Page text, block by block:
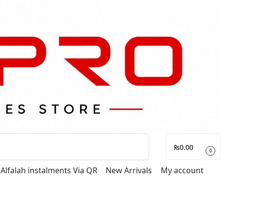
₨0.00 0
Alfalah instalments Via QR New Arrivals My account